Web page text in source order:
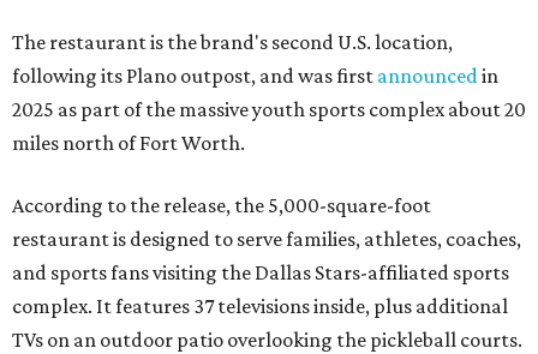
The restaurant is the brand's second U.S. location,
following its Plano outpost, and was first announcedin
2025 as part of the massive youth sports complex about 20
miles north of Fort Worth.
According to the release, the 5,000-square-foot
restaurant is designed to serve families, athletes, coaches,
and sports fans visiting the Dallas Stars-affiliated sports
complex. It features 37 televisions inside, plus additional
TVs on an outdoor patio overlooking the pickleball courts.